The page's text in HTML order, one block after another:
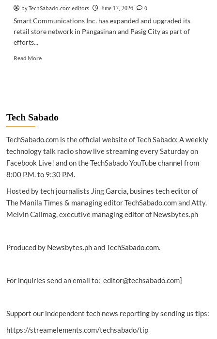
by TechSabado.com editors
June 17, 2026
0
Smart Communications Inc. has expanded and upgraded its
retail store network in Pangasinan and Pasig City as part of
efforts...
Read MoreRead
expands
retail
network
in
East
Ortigas
Tech Sabado
TechSabado.com is the official website of Tech Sabado: A weekly
technology talk radio show live streaming every Saturday on
Facebook Live! and on the TechSabado YouTube channel from
8:00 P.M. to 9:30 P.M.
Hosted by tech journalists Jing Garcia, busines tech editor of
The Manila Times & managing editor TechSabado.com and Atty.
Melvin Calimag, executive managing editor of Newsbytes.ph
Produced by Newsbytes.ph and TechSabado.com.
For inquiries send an email to: editor@techsabado.com]
Support our independent tech news reporting by sending us tips:
https://streamelements.com/techsabado/tip